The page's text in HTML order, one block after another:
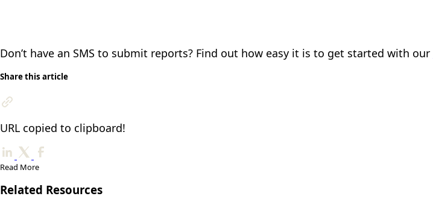
Don’t have an SMS to submit reports? Find out how easy it is to get started with our
Share this article
URL copied to clipboard!
Read More
Related Resources